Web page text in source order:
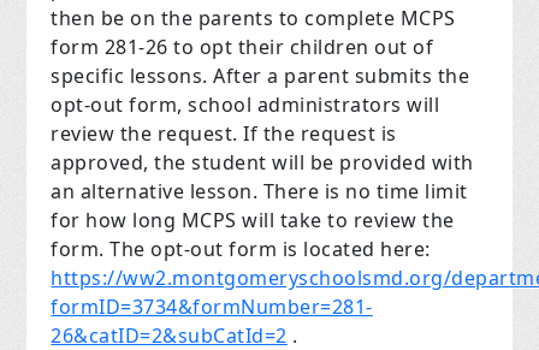
then be on the parents to complete MCPS
form 281-26 to opt their children out of
specific lessons. After a parent submits the
opt-out form, school administrators will
review the request. If the request is
approved, the student will be provided with
an alternative lesson. There is no time limit
for how long MCPS will take to review the
form. The opt-out form is located here:
https://ww2.montgomeryschoolsmd.org/
formID=3734&formNumber=281-
26&catID=2&subCatId=2 .